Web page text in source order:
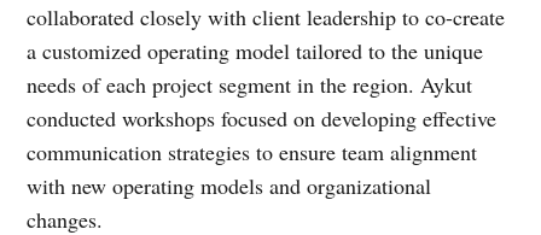
collaborated closely with client leadership to co-create
a customized operating model tailored to the unique
needs of each project segment in the region. Aykut
conducted workshops focused on developing effective
communication strategies to ensure team alignment
with new operating models and organizational
changes.